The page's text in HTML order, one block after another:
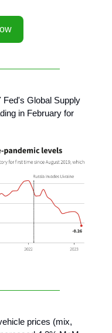
Fed's Global Supply
in February for
prices (mix,